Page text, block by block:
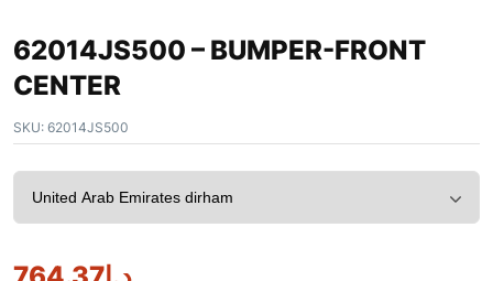
62014JS500 – BUMPER-FRONT
CENTER
SKU: 62014JS500